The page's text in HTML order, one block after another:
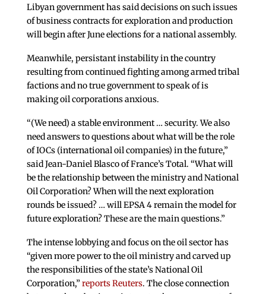
Libyan government has said decisions on such issues
of business contracts for exploration and production
will begin after June elections for a national assembly.
Meanwhile, persistant instability in the country
resulting from continued fighting among armed tribal
factions and no true government to speak of is
making oil corporations anxious.
“(We need) a stable environment … security. We also
need answers to questions about what will be the role
of IOCs (international oil companies) in the future,”
said Jean-Daniel Blasco of France’s Total. “What will
be the relationship between the ministry and National
Oil Corporation? When will the next exploration
rounds be issued? … will EPSA 4 remain the model for
future exploration? These are the main questions.”
The intense lobbying and focus on the oil sector has
“given more power to the oil ministry and carved up
the responsibilities of the state’s National Oil
Corporation,”reports Reuters. The close connection